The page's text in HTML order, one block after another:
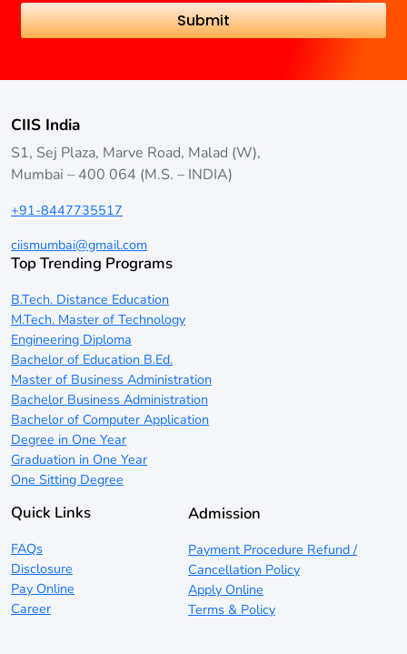
CIIS India
S1, Sej Plaza, Marve Road, Malad (W),
Mumbai – 400 064 (M.S. – INDIA)
+91-8447735517
ciismumbai@gmail.com
Top Trending Programs
B.Tech. Distance Education
M.Tech. Master of Technology
Engineering Diploma
Bachelor of Education B.Ed.
Master of Business Administration
Bachelor Business Administration
Bachelor of Computer Application
Degree in One Year
Graduation in One Year
One Sitting Degree
Quick Links
FAQs
Disclosure
Pay Online
Career
Admission
Payment Procedure Refund /
Cancellation Policy
Apply Online
Terms & Policy